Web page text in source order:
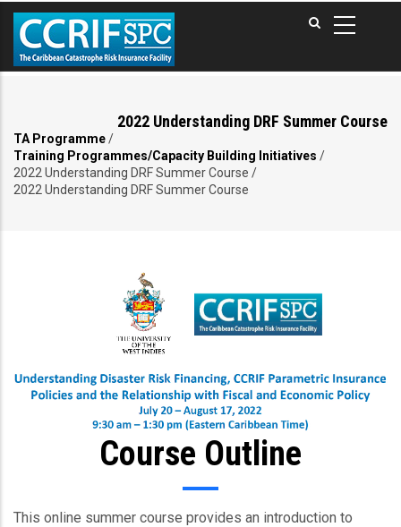
Skip
main
content
2022 Understanding DRF Summer Course
Breadcrumb
TA Programme/
Training Programmes/Capacity Building Initiatives /
2022 Understanding DRF Summer Course /
2022 Understanding DRF Summer Course
Course Outline
This online summer course provides an introduction to